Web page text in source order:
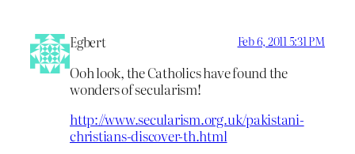
Egbert Feb 6, 2011 5:31 PM
Ooh look, the Catholics have found the
wonders of secularism!
http://www.secularism.org.uk/pakistani-
christians-discover-th.html